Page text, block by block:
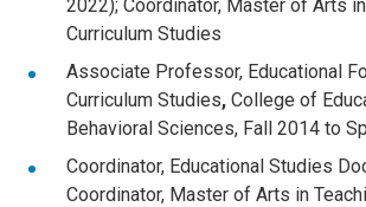
2022); Coordinator, Master of Arts
Curriculum Studies
Associate Professor, Educational
Curriculum Studies, College of
Behavioral Sciences, Fall 2014 to
Coordinator, Educational Studies
Coordinator, Master of Arts in